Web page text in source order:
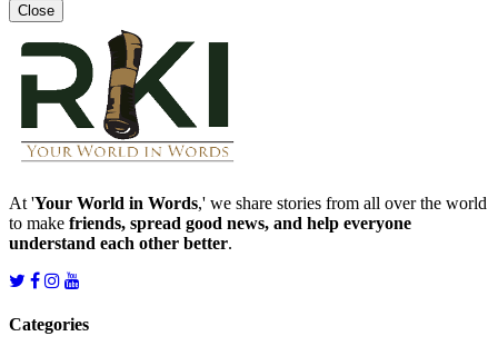
Close
At 'Your World in Words,' we share stories from all over the world
to make friends, spread good news, and help everyone
understand each other better.
Categories